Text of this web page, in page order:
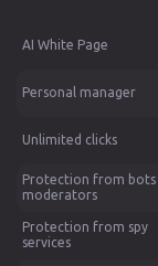
AI White Page
Personal manager
Unlimited clicks
Protection from bots
moderators
Protection from spy
services